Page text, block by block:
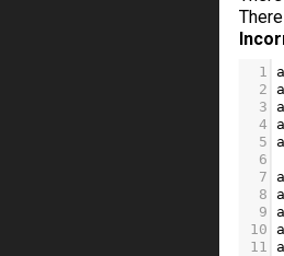
1
2
3
4
5
6
7
8
9
10
11